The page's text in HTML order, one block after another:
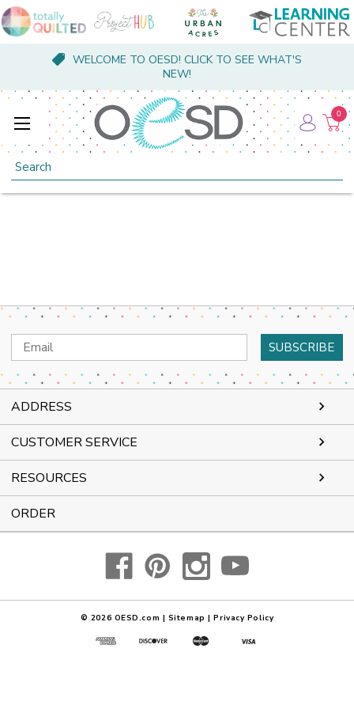
WELCOME TO OESD! CLICK TO SEE WHAT'S
NEW!
Search
0
Email
Address
ADDRESS
CUSTOMER SERVICE
RESOURCES
ORDER
© 2026 OESD.com | Sitemap | Privacy Policy